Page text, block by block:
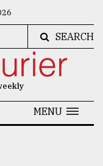
SEARCH
MENU